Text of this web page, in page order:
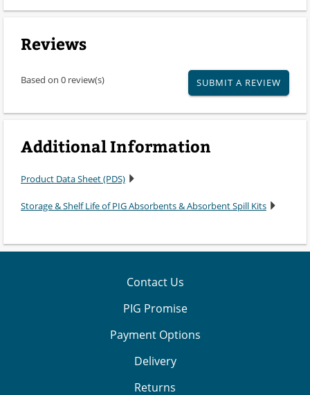
Reviews
Based on 0 review(s) SUBMIT A REVIEW
Additional Information
Product Data Sheet (PDS)
Storage & Shelf Life of PIG Absorbents & Absorbent Spill Kits
Contact Us
PIG Promise
Payment Options
Delivery
Returns